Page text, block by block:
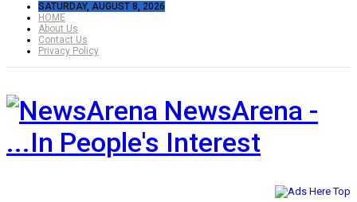
SATURDAY, AUGUST 8, 2026
HOME
About Us
Contact Us
Privacy Policy
NewsArena -
...In People's Interest